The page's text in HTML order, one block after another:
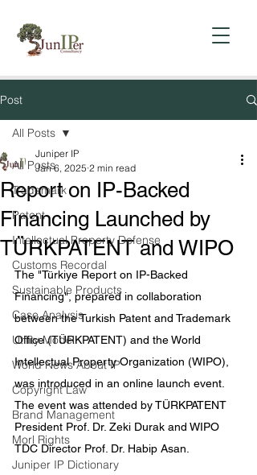
Post
All Posts
Trademark
Patent
Intellectual Property Defense
Customs Recordal
Sustainable Products
Case Analysis
Utility Model
World News About IP
Copyright Law
Brand Management
Morl Rights
Juniper IP Dictionary
All Posts
Report on IP-Backed
Financing Launched by
TÜRKPATENT and WIPO
Juniper IP
Jan 6, 2025 2 min read
The "Türkiye Report on IP-Backed
Financing", prepared in collaboration
between the Turkish Patent and Trademark
Office (TÜRKPATENT) and the World
Intellectual Property Organization (WIPO),
was introduced in an online launch event.
The event was attended by TÜRKPATENT
President Prof. Dr. Zeki Durak and WIPO
TDC Director Prof. Dr. Habip Asan.